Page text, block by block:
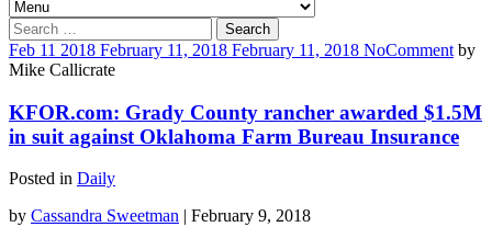
Search
for:
Feb 11 2018 February 11, 2018 February 11, 2018 NoComment by
Mike Callicrate
KFOR.com: Grady County rancher awarded $1.5M
in suit against Oklahoma Farm Bureau Insurance
Posted in Daily
by Cassandra Sweetman | February 9, 2018